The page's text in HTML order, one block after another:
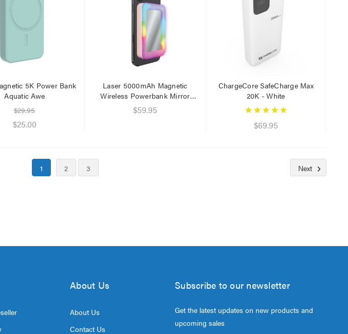
5K Power Bank
Aquatic Awe
$29.95
$25.00
Laser 5000mAh Magnetic
Wireless Powerbank Mirror
Light - Pink
$59.95
ChargeCore SafeCharge Max
20K - White
$69.95
1 2 3 Next
About Us
About Us
Contact Us
Subscribe to our newsletter
Get the latest updates on new products and
upcoming sales